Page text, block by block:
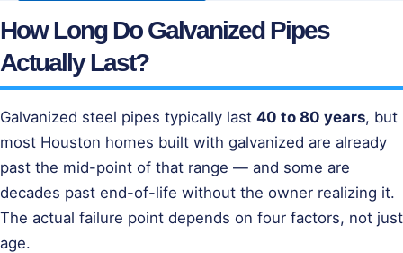
How Long Do Galvanized Pipes
Actually Last?
Galvanized steel pipes typically last 40 to 80 years, but
most Houston homes built with galvanized are already
past the mid-point of that range — and some are
decades past end-of-life without the owner realizing it.
The actual failure point depends on four factors, not just
age.